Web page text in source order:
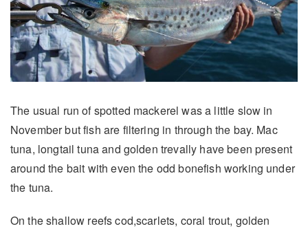
The usual run of spotted mackerel was a little slow in
November but fish are filtering in through the bay. Mac
tuna, longtail tuna and golden trevally have been present
around the bait with even the odd bonefish working under
the tuna.
On the shallow reefs cod,scarlets, coral trout, golden